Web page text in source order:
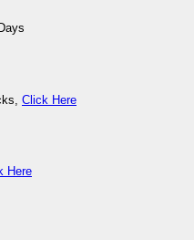
Click Here
Here